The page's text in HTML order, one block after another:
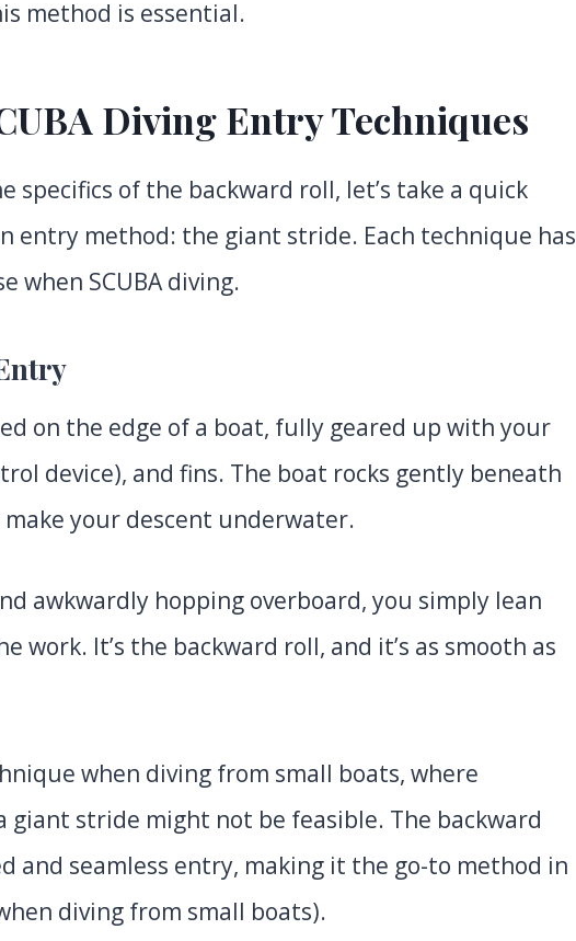
method is essential.
Diving Entry Techniques
specifics of the backward roll, let’s take a quick
entry method: the giant stride. Each technique has
when SCUBA diving.
on the edge of a boat, fully geared up with your
device), and fins. The boat rocks gently beneath
your descent underwater.
awkwardly hopping overboard, you simply lean
work. It’s the backward roll, and it’s as smooth as
when diving from small boats, where
stride might not be feasible. The backward
and seamless entry, making it the go-to method in
diving from small boats).